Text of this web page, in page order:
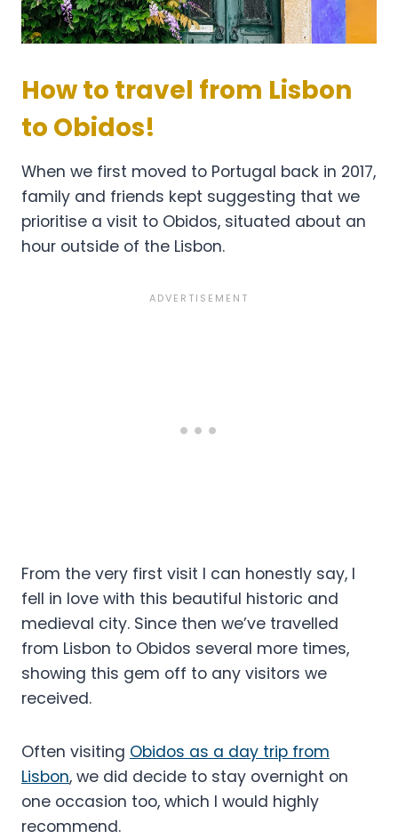
How to travel from Lisbon
to Obidos!
When we first moved to Portugal back in 2017,
family and friends kept suggesting that we
prioritise a visit to Obidos, situated about an
hour outside of the Lisbon.
From the very first visit I can honestly say, I
fell in love with this beautiful historic and
medieval city. Since then we’ve travelled
from Lisbon to Obidos several more times,
showing this gem off to any visitors we
received.
Often visiting Obidos as a day trip from
Lisbon, we did decide to stay overnight on
one occasion too, which I would highly
recommend.